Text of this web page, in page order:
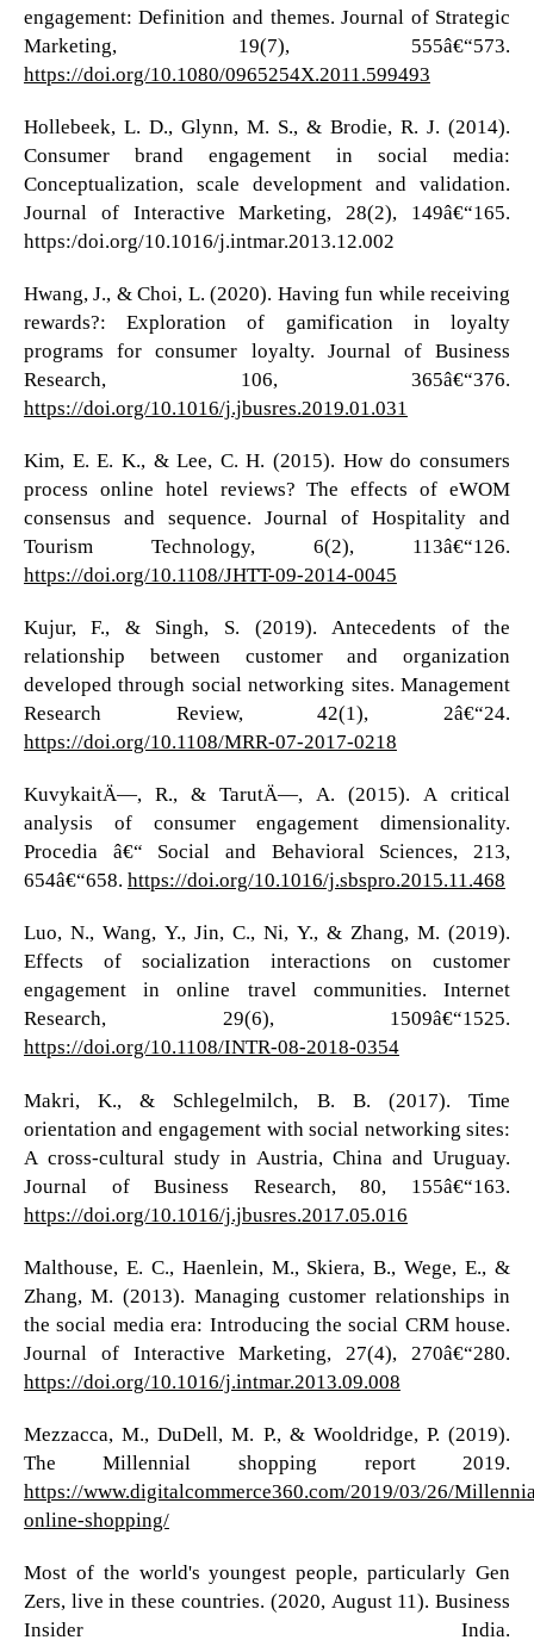
engagement: Definition and themes. Journal of Strategic
Marketing, 19(7), 555â€“573.
https://doi.org/10.1080/0965254X.2011.599493
Hollebeek, L. D., Glynn, M. S., & Brodie, R. J. (2014).
Consumer brand engagement in social media:
Conceptualization, scale development and validation.
Journal of Interactive Marketing, 28(2), 149â€“165.
https:/doi.org/10.1016/j.intmar.2013.12.002
Hwang, J., & Choi, L. (2020). Having fun while receiving
rewards?: Exploration of gamification in loyalty
programs for consumer loyalty. Journal of Business
Research, 106, 365â€“376.
https://doi.org/10.1016/j.jbusres.2019.01.031
Kim, E. E. K., & Lee, C. H. (2015). How do consumers
process online hotel reviews? The effects of eWOM
consensus and sequence. Journal of Hospitality and
Tourism Technology, 6(2), 113â€“126.
https://doi.org/10.1108/JHTT-09-2014-0045
Kujur, F., & Singh, S. (2019). Antecedents of the
relationship between customer and organization
developed through social networking sites. Management
Research Review, 42(1), 2â€“24.
https://doi.org/10.1108/MRR-07-2017-0218
KuvykaitÄ—, R., & TarutÄ—, A. (2015). A critical
analysis of consumer engagement dimensionality.
Procedia â€“ Social and Behavioral Sciences, 213,
654â€“658. https://doi.org/10.1016/j.sbspro.2015.11.468
Luo, N., Wang, Y., Jin, C., Ni, Y., & Zhang, M. (2019).
Effects of socialization interactions on customer
engagement in online travel communities. Internet
Research, 29(6), 1509â€“1525.
https://doi.org/10.1108/INTR-08-2018-0354
Makri, K., & Schlegelmilch, B. B. (2017). Time
orientation and engagement with social networking sites:
A cross-cultural study in Austria, China and Uruguay.
Journal of Business Research, 80, 155â€“163.
https://doi.org/10.1016/j.jbusres.2017.05.016
Malthouse, E. C., Haenlein, M., Skiera, B., Wege, E., &
Zhang, M. (2013). Managing customer relationships in
the social media era: Introducing the social CRM house.
Journal of Interactive Marketing, 27(4), 270â€“280.
https://doi.org/10.1016/j.intmar.2013.09.008
Mezzacca, M., DuDell, M. P., & Wooldridge, P. (2019).
The Millennial shopping report 2019.
https://www.digitalcommerce360.com/2019/03/26/
online-shopping/
Most of the world's youngest people, particularly Gen
Zers, live in these countries. (2020, August 11). Business
Insider India.